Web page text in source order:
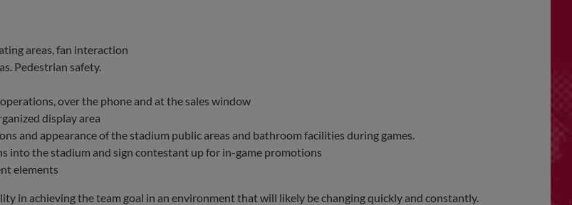
areas, fan interaction
Pedestrian safety.
over the phone and at the sales window
display area
and appearance of the stadium public areas and bathroom facilities during games.
into the stadium and sign contestant up for in-game promotions
elements
in achieving the team goal in an environment that will likely be changing quickly and constantly.